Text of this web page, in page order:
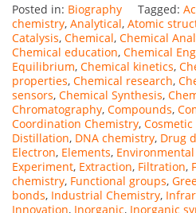
Posted in: Biography Tagged:
chemistry, Analytical, Atomic
Catalysis, Chemical, Chemical
Chemical education, Chemical
Equilibrium, Chemical kinetics,
properties, Chemical research,
sensors, Chemical Synthesis,
Chromatography, Compounds,
Coordination Chemistry,
Distillation, DNA chemistry, Drug
Electron, Elements,
Experiment, Extraction, Filtration,
chemistry, Functional groups,
bonds, Industrial Chemistry,
Innovation, Inorganic, Inorganic